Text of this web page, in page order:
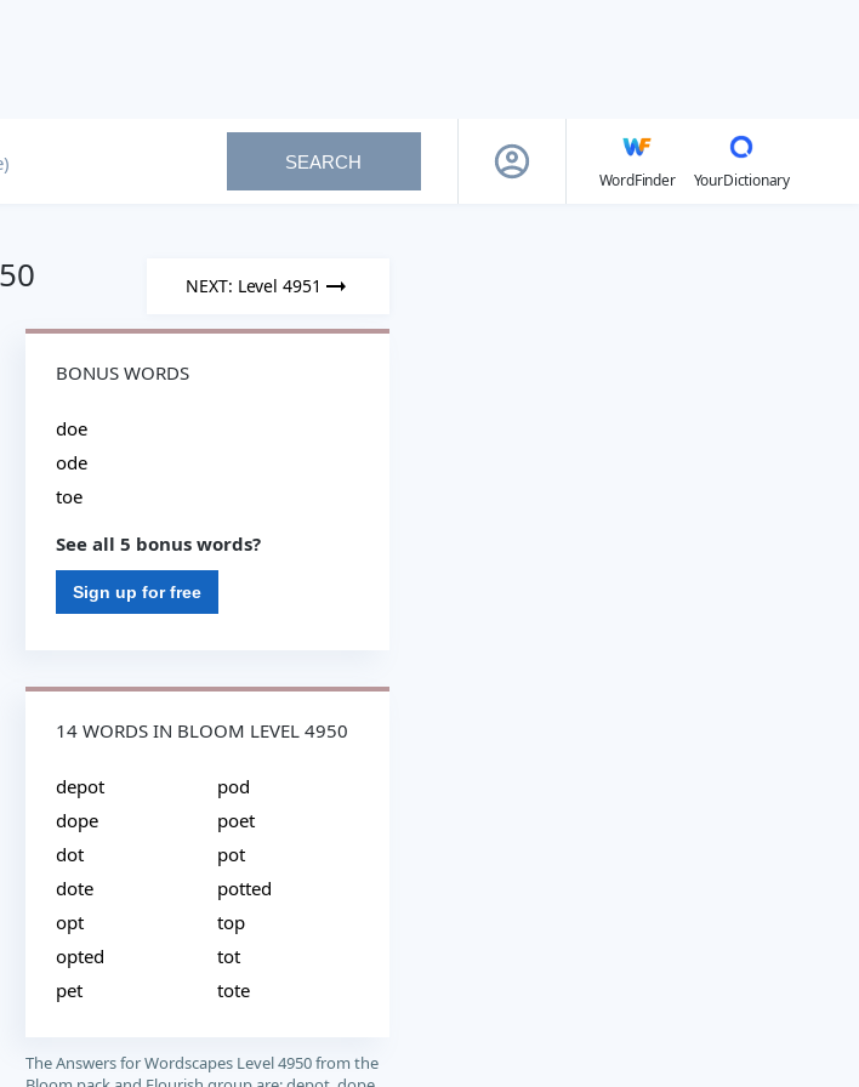
SEARCH
WordFinder
YourDictionary
NEXT: Level 4951
BONUS WORDS
doe
ode
toe
See all 5 bonus words?
Sign up for free
14 WORDS IN BLOOM LEVEL 4950
depot
dope
dot
dote
opt
opted
pet
pod
poet
pot
potted
top
tot
tote
The Answers for Wordscapes Level 4950 from the